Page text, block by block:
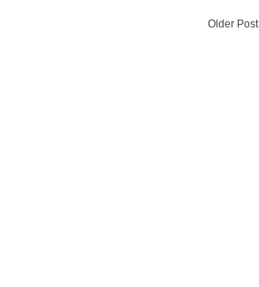
Older Post